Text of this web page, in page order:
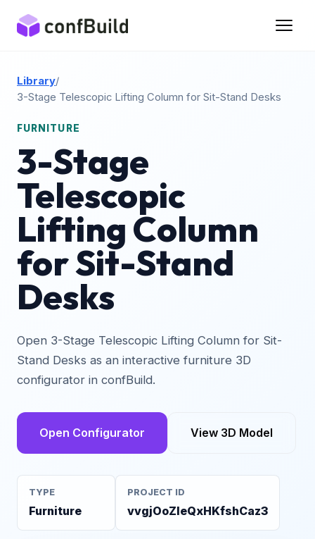
Library/
3-Stage Telescopic Lifting Column for Sit-Stand Desks
FURNITURE
3-Stage
Telescopic
Lifting Column
for Sit-Stand
Desks
Open 3-Stage Telescopic Lifting Column for Sit-
Stand Desks as an interactive furniture 3D
configurator in confBuild.
Open Configurator View 3D Model
TYPE
Furniture
PROJECT ID
vvgjOoZleQxHKfshCaz3